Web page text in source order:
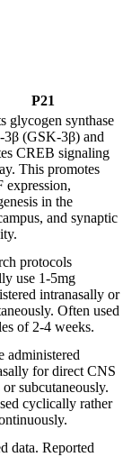
P21
glycogen synthase
3β (GSK-3β) and
CREB signaling
This promotes
expression,
in the
and synaptic
protocols
use 1-5mg
intranasally or
Often used
of 2-4 weeks.
administered
for direct CNS
or subcutaneously.
cyclically rather
data. Reported